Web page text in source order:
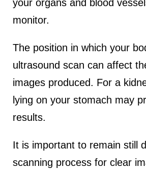
your organs and blood
monitor.
The position in which your
ultrasound scan can affect
images produced. For a
lying on your stomach may
results.
It is important to remain still
scanning process for clear